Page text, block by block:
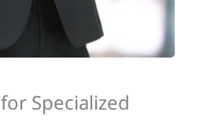
for Specialized